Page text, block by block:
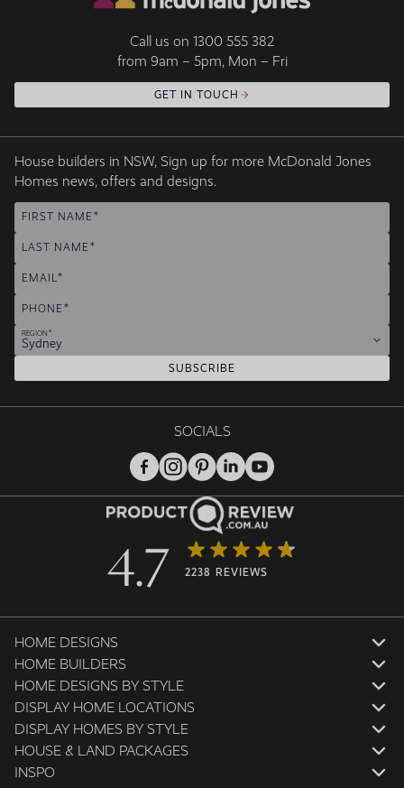
Call us on 1300 555 382
from 9am – 5pm, Mon – Fri
GET IN TOUCH
House builders in NSW, Sign up for more McDonald Jones
Homes news, offers and designs.
FIRST NAME
LAST NAME
EMAIL
PHONE
REGION
Sydney
SUBSCRIBE
HOME DESIGNS
HOME BUILDERS
HOME DESIGNS BY STYLE
DISPLAY HOME LOCATIONS
DISPLAY HOMES BY STYLE
HOUSE & LAND PACKAGES
INSPO
SOCIALS
4.7 2238 REVIEWS